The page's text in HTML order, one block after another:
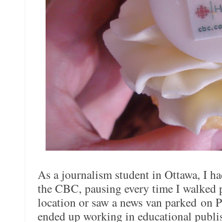
As a journalism student in Ottawa, I
the CBC, pausing every time I walked
location or saw a news van parked on
ended up working in educational